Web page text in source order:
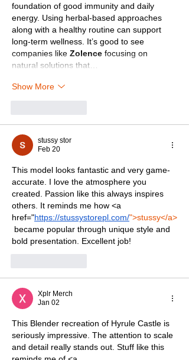
foundation of good immunity and daily
energy. Using herbal-based approaches
along with a healthy routine can support
long-term wellness. It’s good to see
companies like Zolence focusing on
natural solutions that…
Show More
stussy stor
Feb 20
This model looks fantastic and very game-
accurate. I love the atmosphere you
created. Passion like this always inspires
others. It reminds me how <a
href="https://stussystorepl.com/">stussy</a>
became popular through unique style and
bold presentation. Excellent job!
Xplr Merch
Jan 02
This Blender recreation of Hyrule Castle is
seriously impressive. The attention to scale
and detail really stands out. Stuff like this